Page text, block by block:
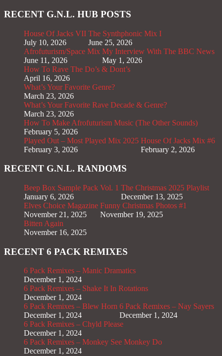
RECENT G.N.L. HUB POSTS
House Of Jacks VII
July 10, 2026
The Synthphonic Mix I
June 25, 2026
Afrofuturism/Space Mix
June 11, 2026
My Interview With The BBC News
May 1, 2026
How To Rave The Do’s & Dont’s
April 16, 2026
What’s Your Favorite Genre?
March 23, 2026
What’s Your Favorite Rave Decade & Genre?
March 23, 2026
How To Make Afrofuturism Music (The Other Sounds)
February 5, 2026
Played Out – Most Played Mix 2025
February 3, 2026
House Of Jacks Mix #6
February 2, 2026
RECENT G.N.L. RANDOMS
Beep Box Sample Pack Vol. 1
January 6, 2026
The Christmas 2025 Playlist
December 13, 2025
Elves Choice Magazine
November 21, 2025
Funny Christmas Photos #1
November 19, 2025
Bitten Again
November 16, 2025
RECENT 6 PACK REMIXES
6 Pack Remixes – Manic Dramatics
December 1, 2024
6 Pack Remixes – Shake It In Rotations
December 1, 2024
6 Pack Remixes – Blew Horn
December 1, 2024
6 Pack Remixes – Nay Sayers
December 1, 2024
6 Pack Remixes – Chyld Please
December 1, 2024
6 Pack Remixes – Monkey See Monkey Do
December 1, 2024